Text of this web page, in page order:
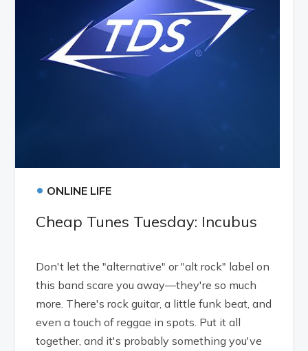
• ONLINE LIFE
Cheap Tunes Tuesday: Incubus
Don't let the "alternative" or "alt rock" label on
this band scare you away—they're so much
more. There's rock guitar, a little funk beat, and
even a touch of reggae in spots. Put it all
together, and it's probably something you've